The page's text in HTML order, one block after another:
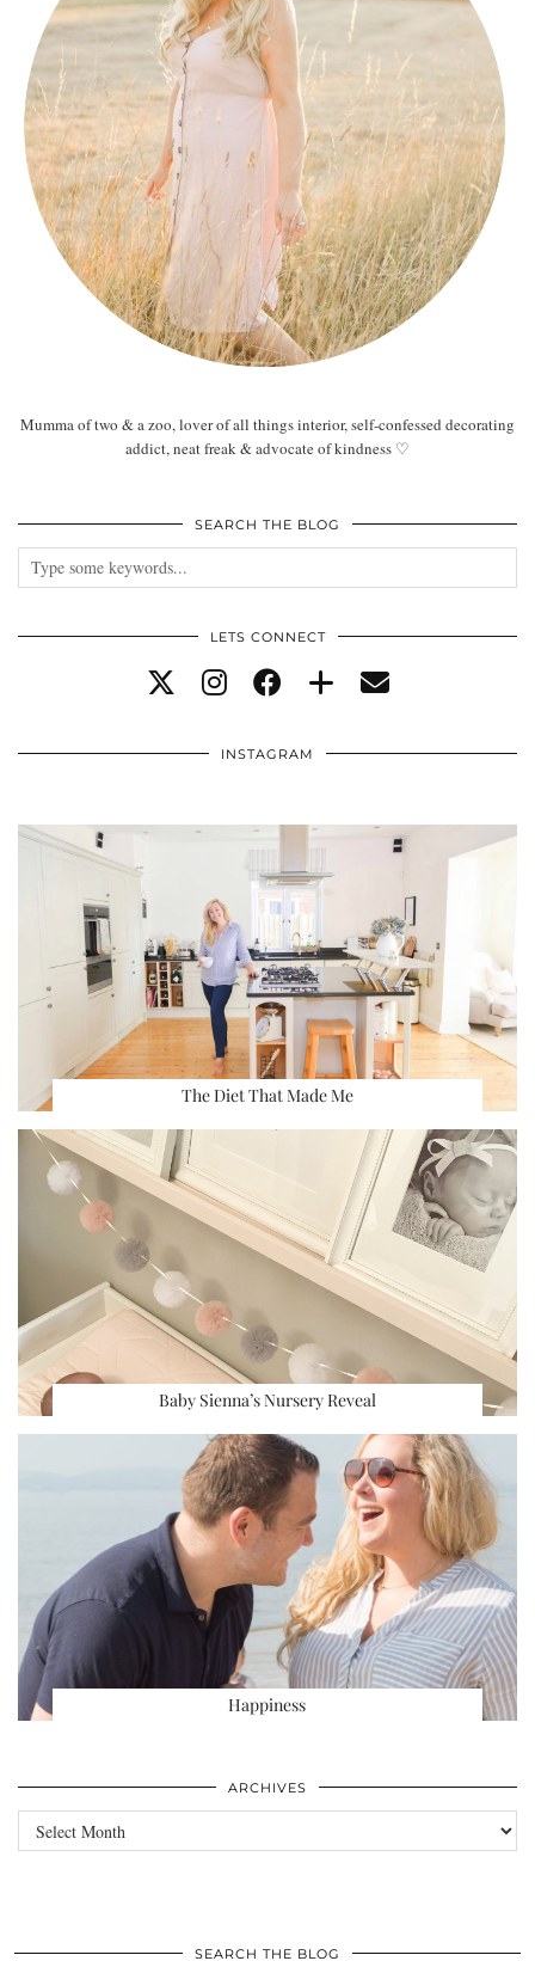
Mumma of two & a zoo, lover of all things interior, self-confessed decorating
addict, neat freak & advocate of kindness ♡
SEARCH THE BLOG
LETS CONNECT
INSTAGRAM
The Diet That Made Me
Baby Sienna’s Nursery Reveal
Happiness
ARCHIVES
Archives
SEARCH THE BLOG